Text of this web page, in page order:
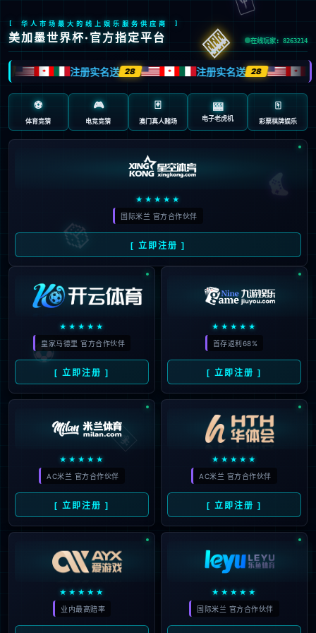
Sorry, the page you are
looking for could not be
found.